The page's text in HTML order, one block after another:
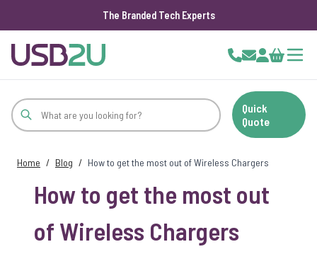
The Branded Tech Experts
Cart
Quick
Quote
Home / Blog / How to get the most out of Wireless Chargers
How to get the most out
of Wireless Chargers